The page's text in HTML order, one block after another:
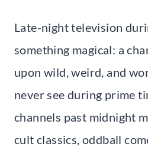
Late-night television
something magical: a
upon wild, weird, and
never see during prime
channels past midnight
cult classics, oddball